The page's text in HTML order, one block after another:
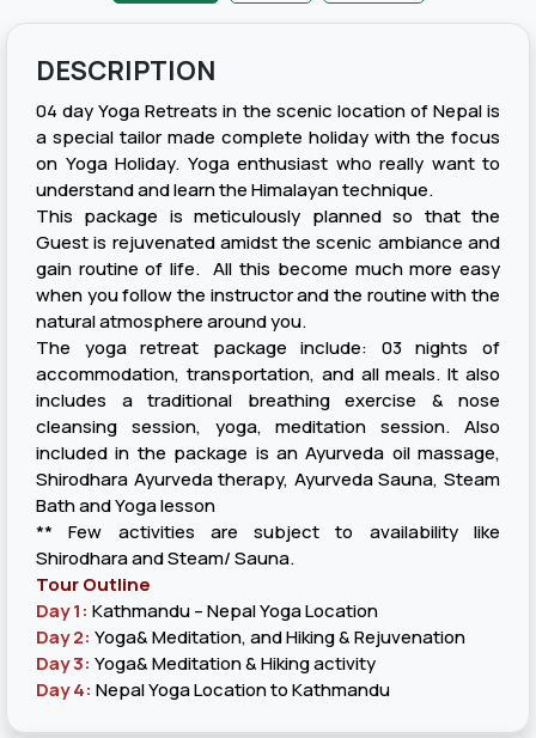
DESCRIPTION
04 day Yoga Retreats in the scenic location of Nepal is
a special tailor made complete holiday with the focus
on Yoga Holiday. Yoga enthusiast who really want to
understand and learn the Himalayan technique.
This package is meticulously planned so that the
Guest is rejuvenated amidst the scenic ambiance and
gain routine of life. All this become much more easy
when you follow the instructor and the routine with the
natural atmosphere around you.
The yoga retreat package include: 03 nights of
accommodation, transportation, and all meals. It also
includes a traditional breathing exercise & nose
cleansing session, yoga, meditation session. Also
included in the package is an Ayurveda oil massage,
Shirodhara Ayurveda therapy, Ayurveda Sauna, Steam
Bath and Yoga lesson
** Few activities are subject to availability like
Shirodhara and Steam/ Sauna.
Tour Outline
Day 1: Kathmandu – Nepal Yoga Location
Day 2: Yoga& Meditation, and Hiking & Rejuvenation
Day 3: Yoga& Meditation & Hiking activity
Day 4: Nepal Yoga Location to Kathmandu